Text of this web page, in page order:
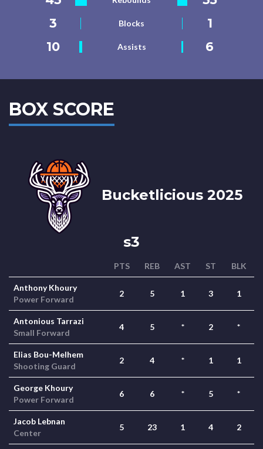
3
Blocks
1
10
Assists 6
BOX SCORE
Bucketlicious 2025
s3
PTS REB AST ST BLK
Anthony Khoury
Power Forward
2 5 1 3 1
Antonious Tarrazi
Small Forward
4 5 * 2 *
Elias Bou-Melhem
Shooting Guard
2 4 * 1 1
George Khoury
Power Forward
6 6 * 5 *
Jacob Lebnan
Center
5 23 1 4 2